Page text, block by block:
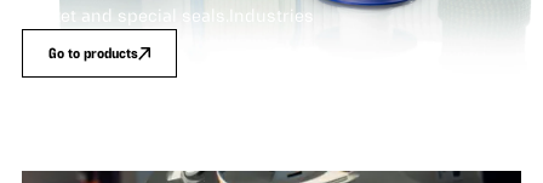
gasket and special seals.Industries
Go to products